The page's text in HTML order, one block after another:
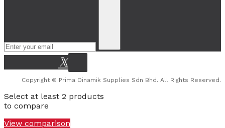
Copyright © Prima Dinamik Supplies Sdn Bhd. All Rights Reserved.
Select at least 2 products
to compare
View comparison